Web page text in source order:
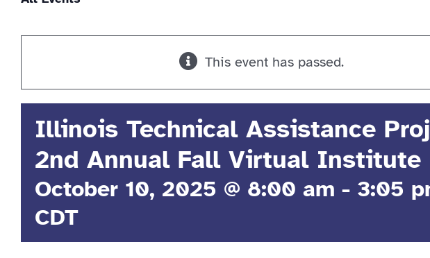
This event has passed.
Illinois Technical Assistance
2nd Annual Fall Virtual Institute
October 10, 2025 @ 8:00 am - 3:05
CDT